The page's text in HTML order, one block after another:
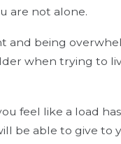
are not alone.
and being
when trying to
feel like a load
be able to give to